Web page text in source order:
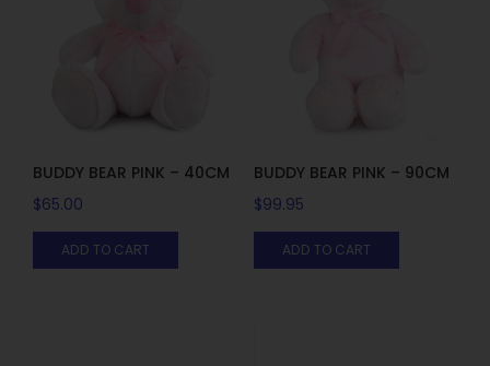
BUDDY BEAR PINK – 40CM
$65.00
ADD TO CART
BUDDY BEAR PINK – 90CM
$99.95
ADD TO CART